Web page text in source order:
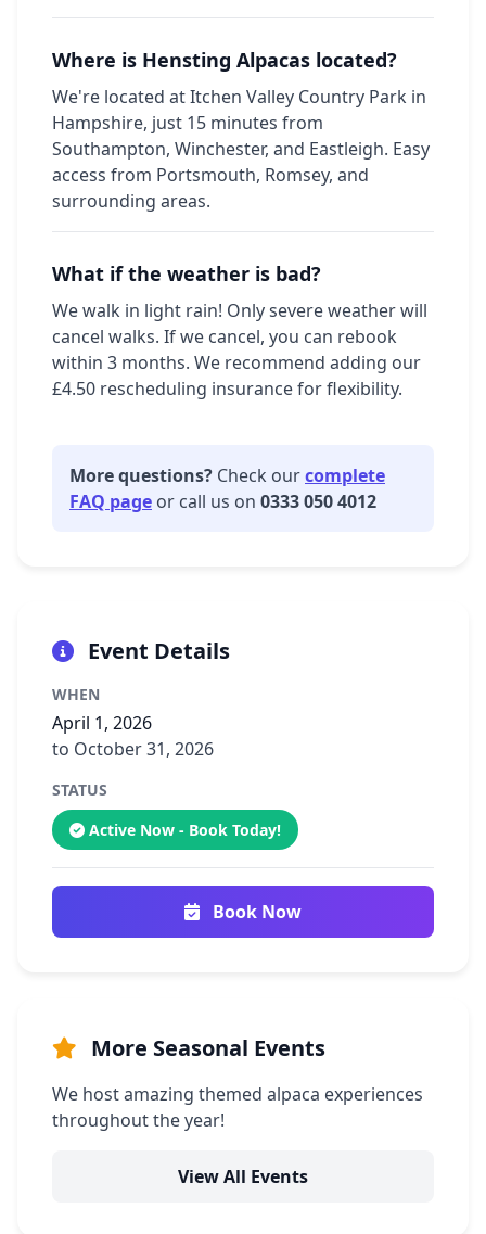
Where is Hensting Alpacas located?
We're located at Itchen Valley Country Park in
Hampshire, just 15 minutes from
Southampton, Winchester, and Eastleigh. Easy
access from Portsmouth, Romsey, and
surrounding areas.
What if the weather is bad?
We walk in light rain! Only severe weather will
cancel walks. If we cancel, you can rebook
within 3 months. We recommend adding our
£4.50 rescheduling insurance for flexibility.
More questions? Check ourcomplete
FAQ page or call us on 0333 050 4012
Event Details
WHEN
April 1, 2026
to October 31, 2026
STATUS
Active Now - Book Today!
Book Now
More Seasonal Events
We host amazing themed alpaca experiences
throughout the year!
View All Events